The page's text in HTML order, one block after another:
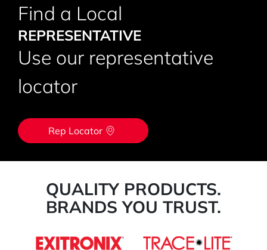
Find a Local
REPRESENTATIVE
Use our representative
locator
Rep Locator
QUALITY PRODUCTS.
BRANDS YOU TRUST.